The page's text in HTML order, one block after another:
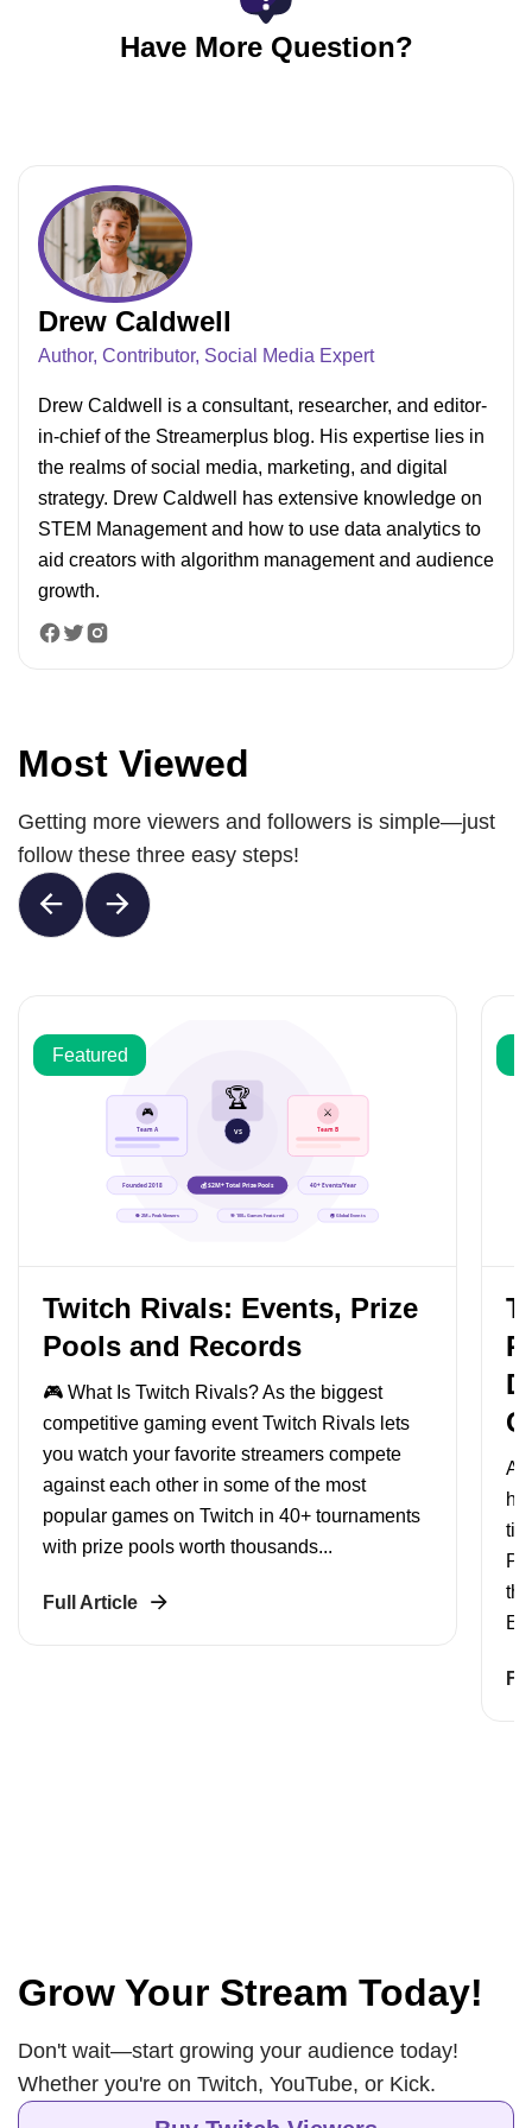
views and watch hours can earn up to $300.
Have More Question?
Drew Caldwell
Author, Contributor, Social Media Expert
Drew Caldwell is a consultant, researcher, and editor-
in-chief of the Streamerplus blog. His expertise lies in
the realms of social media, marketing, and digital
strategy. Drew Caldwell has extensive knowledge on
STEM Management and how to use data analytics to
aid creators with algorithm management and audience
growth.
Most Viewed
Getting more viewers and followers is simple—just
follow these three easy steps!
Featured
Twitch Rivals: Events, Prize
Pools and Records
🎮 What Is Twitch Rivals? As the biggest
competitive gaming event Twitch Rivals lets
you watch your favorite streamers compete
against each other in some of the most
popular games on Twitch in 40+ tournaments
with prize pools worth thousands...
Full Article
As
Grow Your Stream Today!
Don't wait—start growing your audience today!
Whether you're on Twitch, YouTube, or Kick.